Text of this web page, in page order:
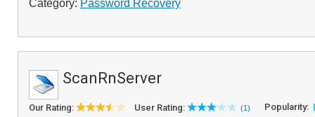
Category: Password Recovery
ScanRnServer
Our Rating: User Rating: (1) Popularity: